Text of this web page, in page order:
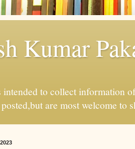
Kumar
to collect information
are most welcome to